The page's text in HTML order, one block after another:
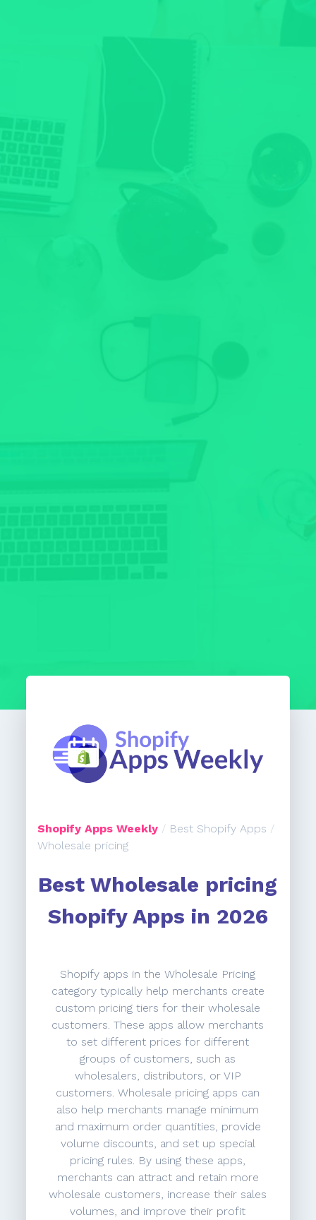
Shopify Apps Weekly / Best Shopify Apps /
Wholesale pricing
Best Wholesale pricing
Shopify Apps in 2026
Shopify apps in the Wholesale Pricing
category typically help merchants create
custom pricing tiers for their wholesale
customers. These apps allow merchants
to set different prices for different
groups of customers, such as
wholesalers, distributors, or VIP
customers. Wholesale pricing apps can
also help merchants manage minimum
and maximum order quantities, provide
volume discounts, and set up special
pricing rules. By using these apps,
merchants can attract and retain more
wholesale customers, increase their sales
volumes, and improve their profit